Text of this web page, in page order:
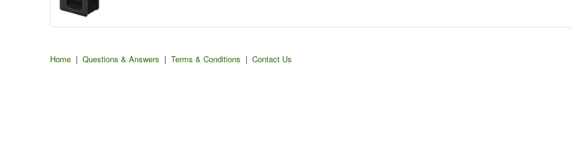
Home | Questions & Answers | Terms & Conditions | Contact Us